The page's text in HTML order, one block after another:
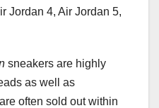
Jordan 4, Air Jordan 5,
sneakers are highly
as well as
often sold out within